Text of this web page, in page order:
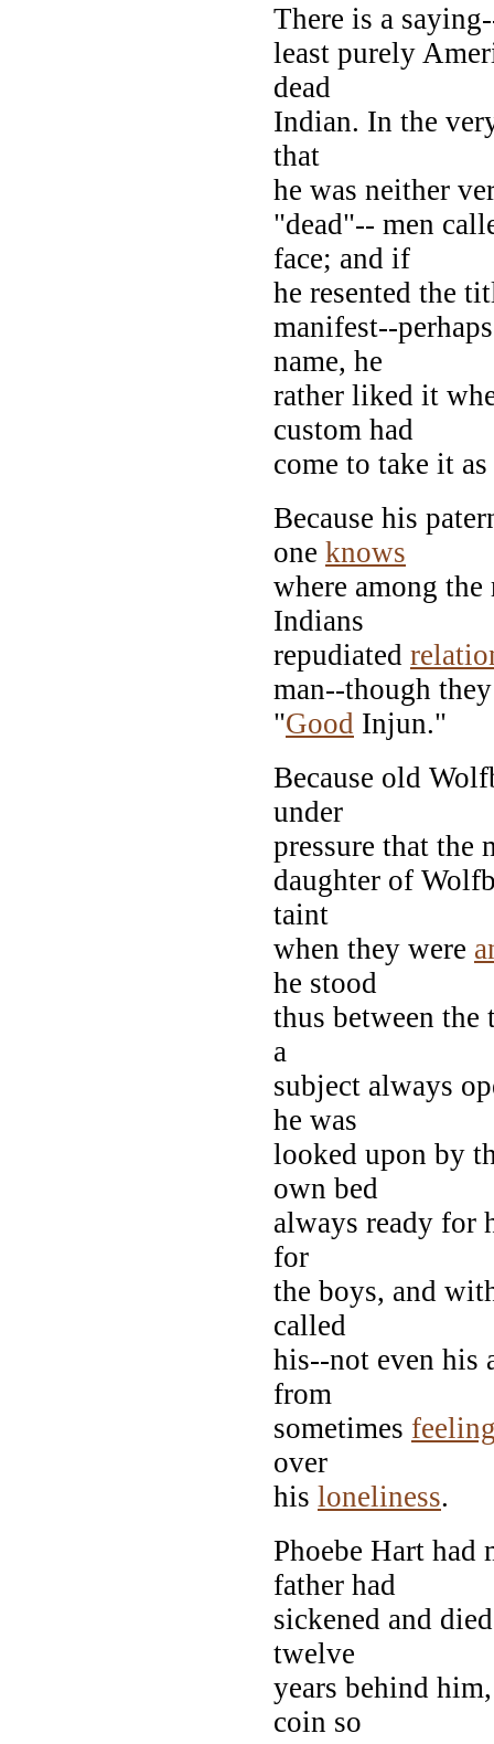
There is a
least purely
dead
Indian. In the
that
he was neither
"dead"-- men
face; and if
he resented the
manifest--
name, he
rather liked it
custom had
come to take it
Because his
one knows
where among
Indians
repudiated
man--though
"Good Injun."
Because old
under
pressure that the
daughter of
taint
when they were
he stood
thus between the
a
subject always
he was
looked upon by
own bed
always ready for
for
the boys, and
called
his--not even his
from
sometimes
over
his loneliness.
Phoebe Hart had
father had
sickened and
twelve
years behind
coin so